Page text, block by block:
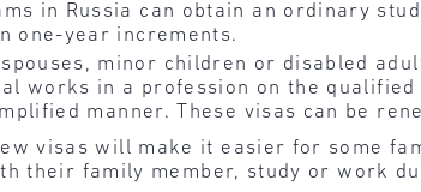
in Russia can obtain an ordinary
one-year increments.
minor children or disabled
works in a profession on the
manner. These visas can be
visas will make it easier for some
their family member, study or work